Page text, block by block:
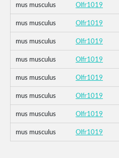
mus musculus Olfr1019
mus musculus Olfr1019
mus musculus Olfr1019
mus musculus Olfr1019
mus musculus Olfr1019
mus musculus Olfr1019
mus musculus Olfr1019
mus musculus Olfr1019